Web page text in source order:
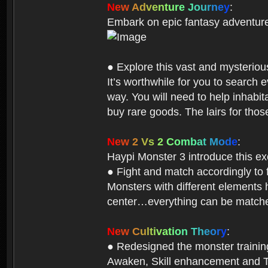
New Adventure Journey:
Embark on epic fantasy
● Explore this vast and
It’s worthwhile for you to search
way. You will need to help
buy rare goods. The lairs for
New 2 Vs 2 Com bat Mode:
Haypi Monster 3 introduce this
● Fight and match accordingly to
Monsters with different elements
center…everything can be
New Cu tivation Theory:
● Redesigned the monster
Awaken, Skill enhancement and